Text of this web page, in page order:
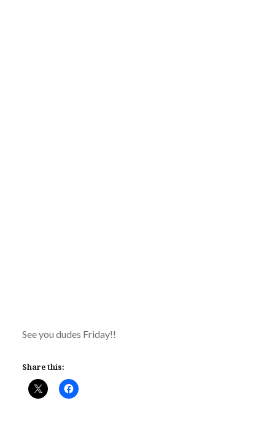
See you dudes Friday!!
Share this: